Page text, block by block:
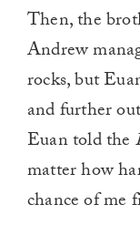
Then, the
Andrew
rocks, but
and further
Euan told the
matter how
chance of me